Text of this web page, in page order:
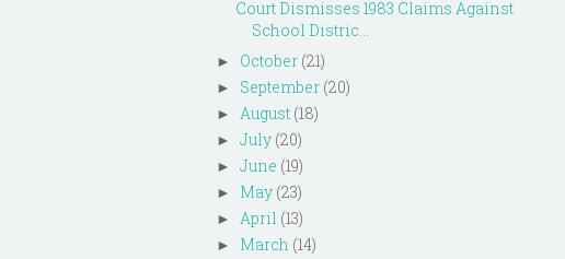
Court Dismisses 1983 Claims Against
School Distric...
► October (21)
► September (20)
► August (18)
► July (20)
► June (19)
► May (23)
► April (13)
► March (14)